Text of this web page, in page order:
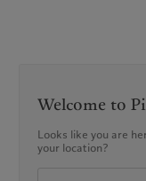
Welcome to
Looks like you are
your location?